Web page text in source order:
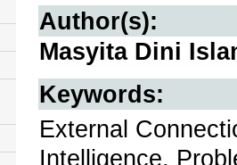
Author(s):
Masyita Dini
Keywords:
External
Intelligence,